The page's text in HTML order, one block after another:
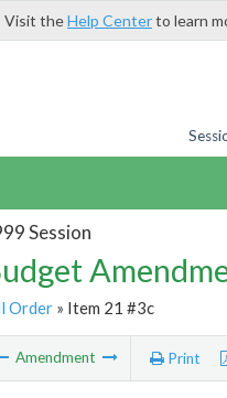
Visit theHelp Centerto learn
Session
Order» Item 21 #3c
Amendment Print